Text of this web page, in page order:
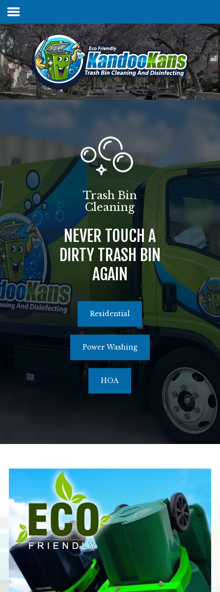
Home
Our Process
Contact
Client Login
516.464.1526
Trash Bin
Cleaning
NEVER TOUCH A
DIRTY TRASH BIN
AGAIN
Residential
Power Washing
HOA